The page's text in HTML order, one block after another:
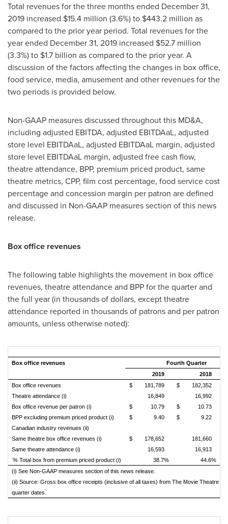
Total revenues for the three months ended December 31,
2019 increased $15.4 million (3.6%) to $443.2 million as
compared to the prior year period. Total revenues for the
year ended December 31, 2019 increased $52.7 million
(3.3%) to $1.7 billion as compared to the prior year. A
discussion of the factors affecting the changes in box office,
food service, media, amusement and other revenues for the
two periods is provided below.
Non-GAAP measures discussed throughout this MD&A,
including adjusted EBITDA, adjusted EBITDAaL, adjusted
store level EBITDAaL, adjusted EBITDAaL margin, adjusted
store level EBITDAaL margin, adjusted free cash flow,
theatre attendance, BPP, premium priced product, same
theatre metrics, CPP, film cost percentage, food service cost
percentage and concession margin per patron are defined
and discussed in Non-GAAP measures section of this news
release.
Box office revenues
The following table highlights the movement in box office
revenues, theatre attendance and BPP for the quarter and
the full year (in thousands of dollars, except theatre
attendance reported in thousands of patrons and per patron
amounts, unless otherwise noted):
Box office revenues
Fourth Quarter
2019
2018
Box office revenues
$ 181,789 $
182,352
Theatre attendance (i)
16,849
16,992
Box office revenue per patron (i)
$ 10.79 $
10.73
BPP excluding premium priced product (i)
$ 9.40 $
9.22
Canadian industry revenues (ii)
Same theatre box office revenues (i)
$ 178,652
181,660
Same theatre attendance (i)
16,593
16,913
% Total box from premium priced product (i)
38.7%
44.6%
(i) See Non-GAAP measures section of this news release.
(ii) Source: Gross box office receipts (inclusive of all taxes) from The Movie Theatre
quarter dates.